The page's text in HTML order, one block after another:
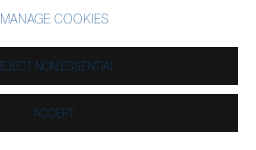
MANAGE COOKIES
NON ESSENTIAL
ACCEPT